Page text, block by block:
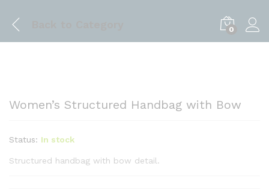
0
Women’s Structured Handbag with Bow
Status: In stock
Structured handbag with bow detail.